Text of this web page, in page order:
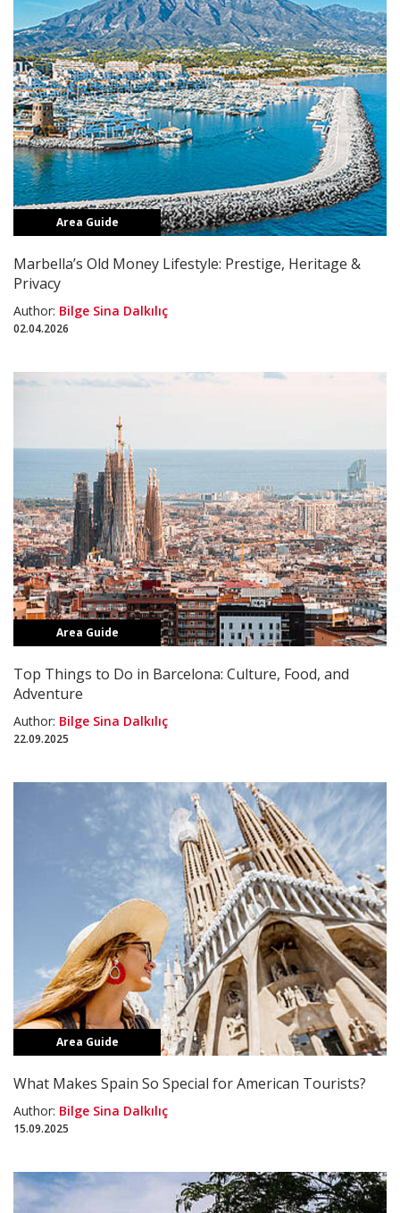
Area Guide
Marbella’s Old Money Lifestyle: Prestige, Heritage &
Privacy
Author: Bilge Sina Dalkılıç
02.04.2026
Area Guide
Top Things to Do in Barcelona: Culture, Food, and
Adventure
Author: Bilge Sina Dalkılıç
22.09.2025
Area Guide
What Makes Spain So Special for American Tourists?
Author: Bilge Sina Dalkılıç
15.09.2025